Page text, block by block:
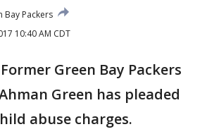
Bay Packers
10:40 AM CDT
Green Bay Packers
Green has pleaded
abuse charges.